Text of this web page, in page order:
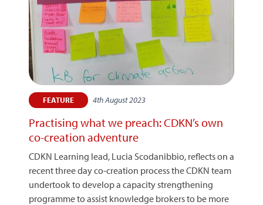
FEATURE 4th August 2023
Practising what we preach: CDKN’s own
co-creation adventure
CDKN Learning lead, Lucia Scodanibbio, reflects on a
recent three day co-creation process the CDKN team
undertook to develop a capacity strengthening
programme to assist knowledge brokers to be more